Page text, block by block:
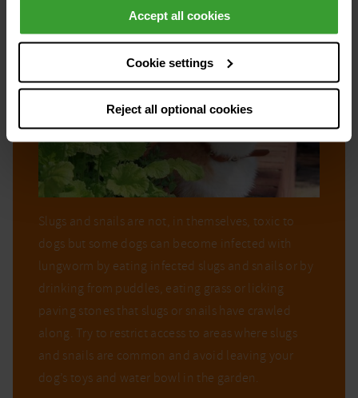
Accept all cookies
Cookie settings
Reject all optional cookies
Slugs and snails are not, in themselves, toxic to
dogs but some dogs can become infected with
lungworm by eating infected slugs and snails or by
drinking from puddles, eating grass or licking
paving stones that slugs or snails have crawled
along. Try to restrict access to areas where slugs
and snails are common and avoid leaving your
dog’s toys and water bowl in the garden.